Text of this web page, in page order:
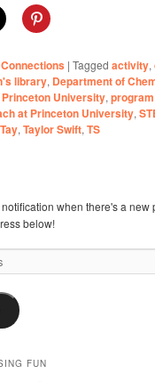
|Tagged activity,
library, Department of
Princeton University,program
at Princeton University,
Tay,Taylor Swift,TS
when there's a new
below!
FUN